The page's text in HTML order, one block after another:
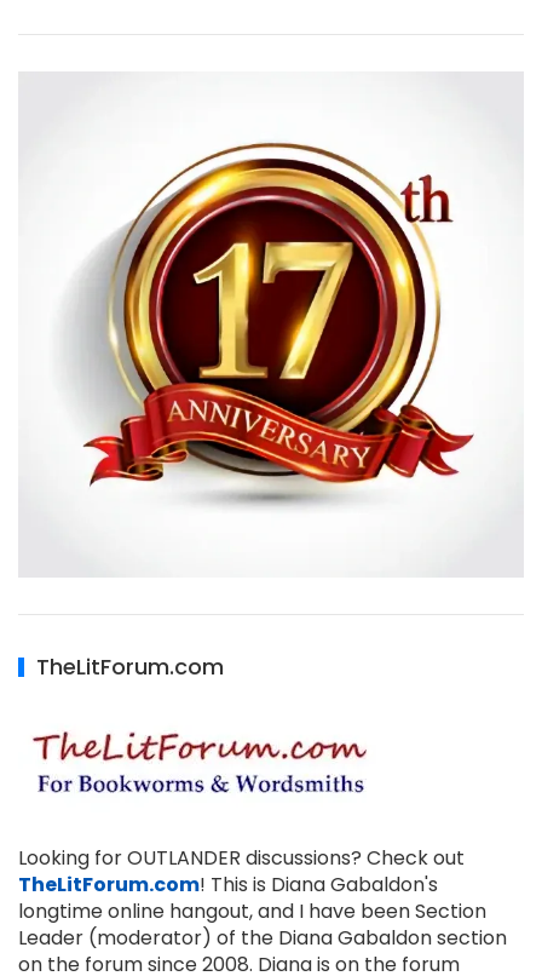
TheLitForum.com
Looking for OUTLANDER discussions? Check out
TheLitForum.com! This is Diana Gabaldon's
longtime online hangout, and I have been Section
Leader (moderator) of the Diana Gabaldon section
on the forum since 2008. Diana is on the forum